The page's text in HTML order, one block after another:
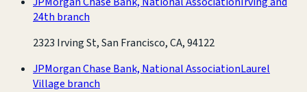
24th branch
2323 Irving St, San Francisco, CA, 94122
JPMorgan Chase Bank, National AssociationLaurel
Village branch